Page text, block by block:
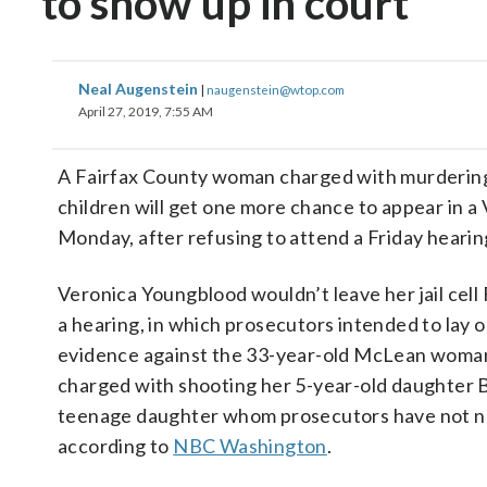
Neal Augenstein | naugenstein@wtop.com
April 27, 2019, 7:55 AM
A Fairfax County woman charged with
children will get one more chance to appear in a
Monday, after refusing to attend a Friday
Veronica Youngblood wouldn’t leave her jail
a hearing, in which prosecutors intended to lay
evidence against the 33-year-old McLean
charged with shooting her 5-year-old daughter
teenage daughter whom prosecutors have not
according to NBC Washington.